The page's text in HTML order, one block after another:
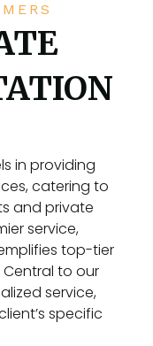
in providing
catering to
and private
service,
top-tier
to our
service,
specific